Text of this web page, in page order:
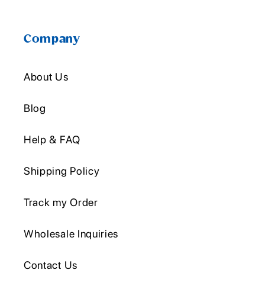
Company
About Us
Blog
Help & FAQ
Shipping Policy
Track my Order
Wholesale Inquiries
Contact Us